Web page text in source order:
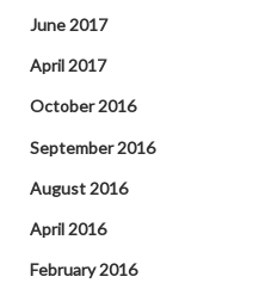
June 2017
April 2017
October 2016
September 2016
August 2016
April 2016
February 2016